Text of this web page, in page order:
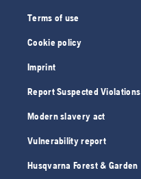
Terms of use
Cookie policy
Imprint
Report Suspected Violations
Modern slavery act
Vulnerability report
Husqvarna Forest & Garden